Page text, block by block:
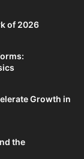
of 2026
Growth in
the